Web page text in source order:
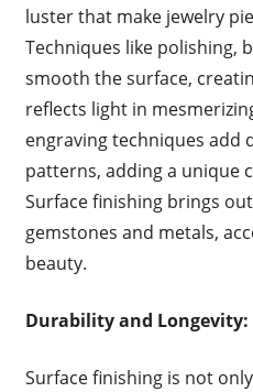
luster that make jewelry
Techniques like polishing,
smooth the surface,
reflects light in
engraving techniques add
patterns, adding a unique
Surface finishing brings
gemstones and metals,
beauty.
Durability and Longevity:
Surface finishing is not